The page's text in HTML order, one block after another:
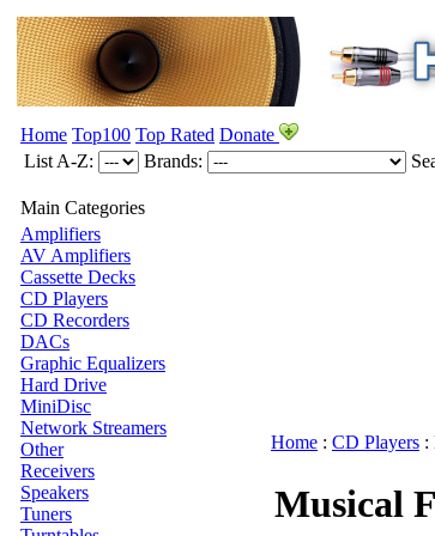
Home Top100 Top Rated Donate
List A-Z:
Brands:
Main Categories
Amplifiers
AV Amplifiers
Cassette Decks
CD Players
CD Recorders
DACs
Graphic Equalizers
Hard Drive
MiniDisc
Network Streamers
Other
Receivers
Speakers
Tuners
Home : CD Players :
Musical